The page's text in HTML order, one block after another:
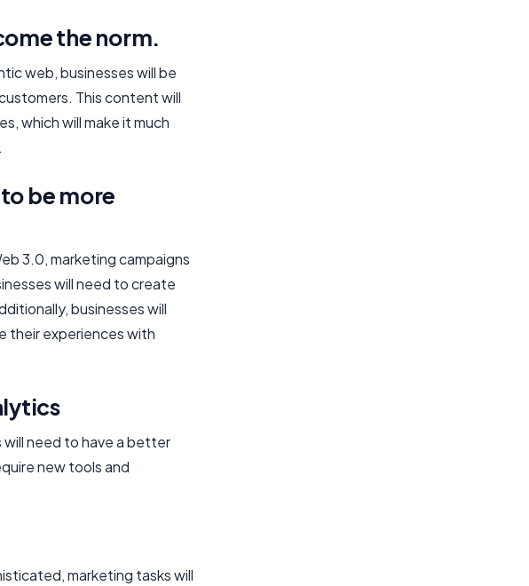
the norm.
web, businesses will be
This content will
which will make it much
be more
3.0, marketing campaigns
will need to create
businesses will
their experiences with
need to have a better
new tools and
marketing tasks will